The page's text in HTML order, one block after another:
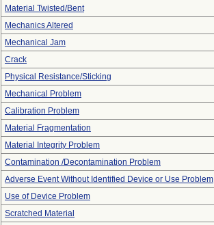
Material Twisted/Bent
Mechanics Altered
Mechanical Jam
Crack
Physical Resistance/Sticking
Mechanical Problem
Calibration Problem
Material Fragmentation
Material Integrity Problem
Contamination /Decontamination Problem
Adverse Event Without Identified Device or Use Problem
Use of Device Problem
Scratched Material